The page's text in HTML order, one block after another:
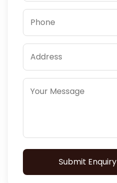
Submit Enquiry